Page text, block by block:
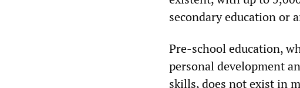
secondary education or
Pre-school education,
personal development
skills, does not exist in